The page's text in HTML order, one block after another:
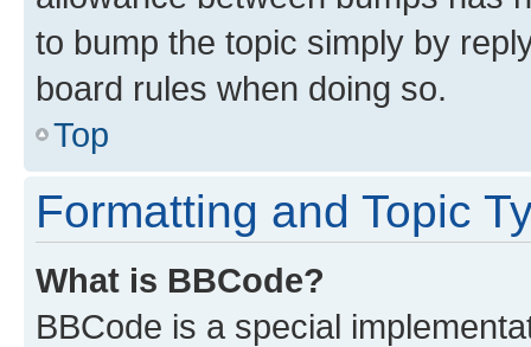
to bump the topic simply by
board rules when doing so.
Top
Formatting and Topic
What is BBCode?
BBCode is a special